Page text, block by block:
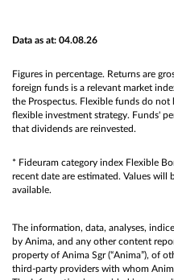
Data as at: 04.08.26
Figures in percentage. Returns are
foreign funds is a relevant market
the Prospectus. Flexible funds do not
flexible investment strategy. Funds'
that dividends are reinvested.
* Fideuram category index Flexible
recent date are estimated. Values will
available.
The information, data, analyses,
by Anima, and any other content
property of Anima Sgr (“Anima”), of
third-party providers with whom